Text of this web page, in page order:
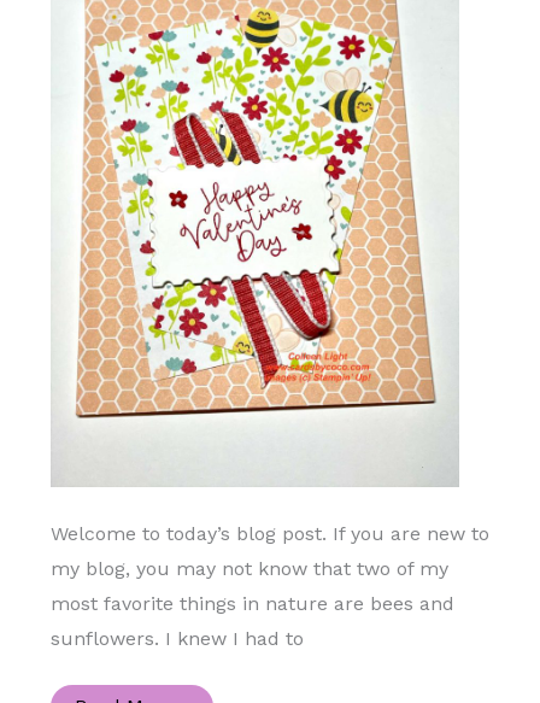
Welcome to today’s blog post. If you are new to
my blog, you may not know that two of my
most favorite things in nature are bees and
sunflowers. I knew I had to